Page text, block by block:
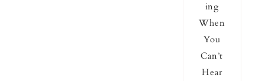
ing
When
You
Can’t
Hear